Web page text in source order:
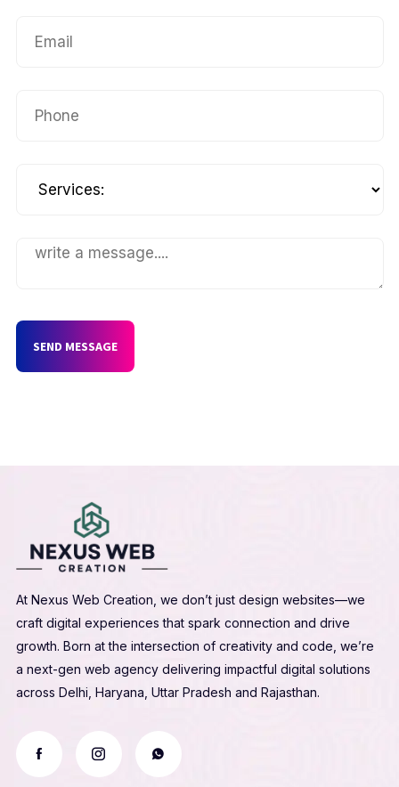
SEND MESSAGE
At Nexus Web Creation, we don’t just design websites—we
craft digital experiences that spark connection and drive
growth. Born at the intersection of creativity and code, we’re
a next-gen web agency delivering impactful digital solutions
across Delhi, Haryana, Uttar Pradesh and Rajasthan.